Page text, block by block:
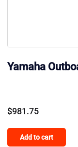
Yamaha
$981.75
Add to cart